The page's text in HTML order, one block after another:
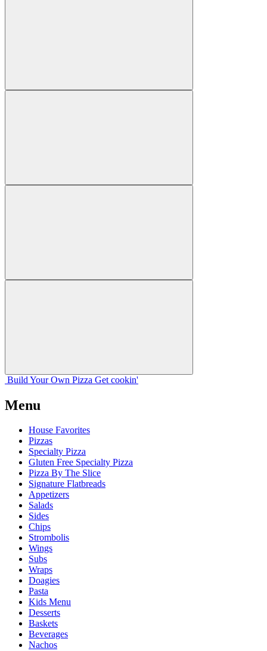
Build Your Own Pizza Get cookin'
Menu
House Favorites
Pizzas
Specialty Pizza
Gluten Free Specialty Pizza
Pizza By The Slice
Signature Flatbreads
Appetizers
Salads
Sides
Chips
Strombolis
Wings
Subs
Wraps
Doagies
Pasta
Kids Menu
Desserts
Baskets
Beverages
Nachos